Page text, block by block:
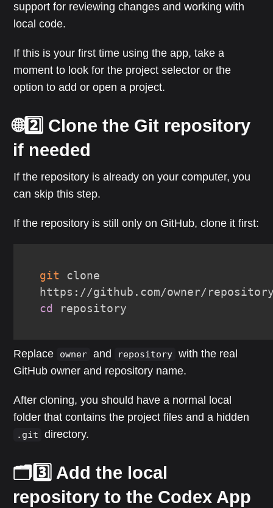
support for reviewing changes and working with
local code.
If this is your first time using the app, take a
moment to look for the project selector or the
option to add or open a project.
🌐2️⃣ Clone the Git repository
if needed
If the repository is already on your computer, you
can skip this step.
If the repository is still only on GitHub, clone it first:
git clone
cd repository
Replace owner and repository with the real
GitHub owner and repository name.
After cloning, you should have a normal local
folder that contains the project files and a hidden
.git directory.
🗂️3️⃣ Add the local
repository to the Codex App